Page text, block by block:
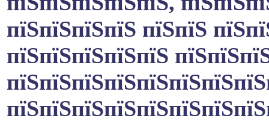
пїЅпїЅпїЅпїЅ пїЅпїЅ
пїЅпїЅпїЅпїЅпїЅ